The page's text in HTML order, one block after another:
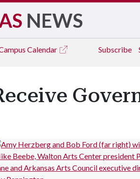
NEWS
Calendar Subscribe